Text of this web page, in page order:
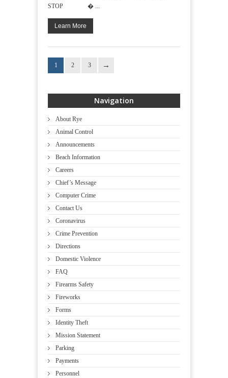
STOP � ...
Learn More
1 2 3
Navigation
About Rye
Animal Control
Announcements
Beach Information
Careers
Chief’s Message
Computer Crime
Contact Us
Coronavirus
Crime Prevention
Directions
Domestic Violence
FAQ
Firearms Safety
Fireworks
Forms
Identity Theft
Mission Statement
Parking
Payments
Personnel